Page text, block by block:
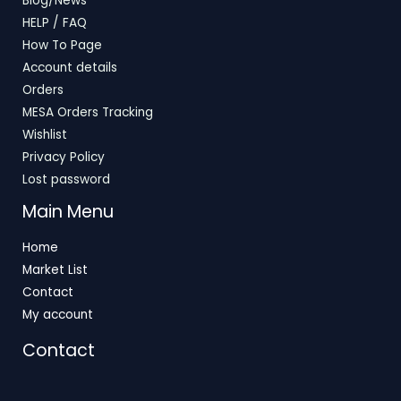
HELP / FAQ
How To Page
Account details
Orders
MESA Orders Tracking
Wishlist
Privacy Policy
Lost password
Main Menu
Home
Market List
Contact
My account
Contact